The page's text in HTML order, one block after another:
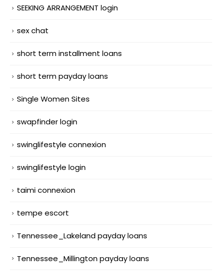
SEEKING ARRANGEMENT login
sex chat
short term installment loans
short term payday loans
Single Women Sites
swapfinder login
swinglifestyle connexion
swinglifestyle login
taimi connexion
tempe escort
Tennessee_Lakeland payday loans
Tennessee_Millington payday loans